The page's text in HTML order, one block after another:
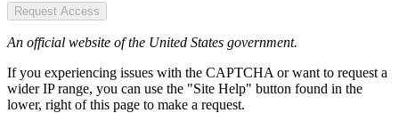
Request Access
An official website of the United States government.
If you experiencing issues with the CAPTCHA or want to request a
wider IP range, you can use the "Site Help" button found in the
lower, right of this page to make a request.